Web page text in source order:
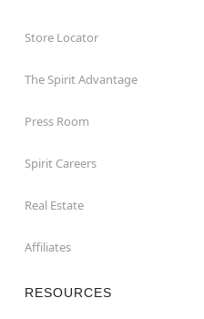
Store Locator
The Spirit Advantage
Press Room
Spirit Careers
Real Estate
Affiliates
RESOURCES